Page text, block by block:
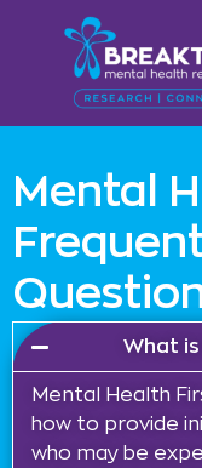
Mental
What is
Mental Health
how to provide
who may be